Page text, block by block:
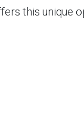
this unique